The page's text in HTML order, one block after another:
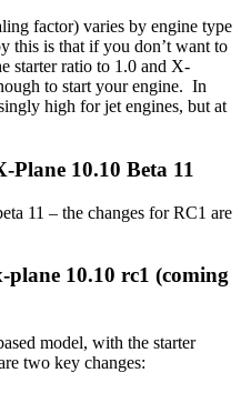
factor) varies by engine type
this is that if you don’t want to
starter ratio to 1.0 and X-
to start your engine. In
high for jet engines, but at
10.10 Beta 11
11 – the changes for RC1 are
10.10 rc1 (coming
model, with the starter
two key changes: